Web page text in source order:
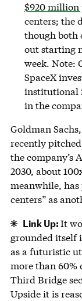
$920 million
centers; the
though both
out starting
week. Note:
SpaceX
institutional
in the
Goldman
recently
the company’s
2030, about
meanwhile,
centers” as
Link Up:It
grounded itself
as a futuristic
more than 60%
Third Bridge
Upside it is